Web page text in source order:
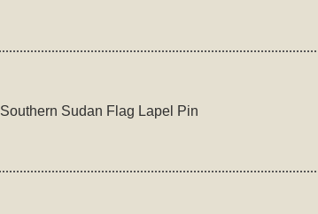
Southern Sudan Flag Lapel Pin